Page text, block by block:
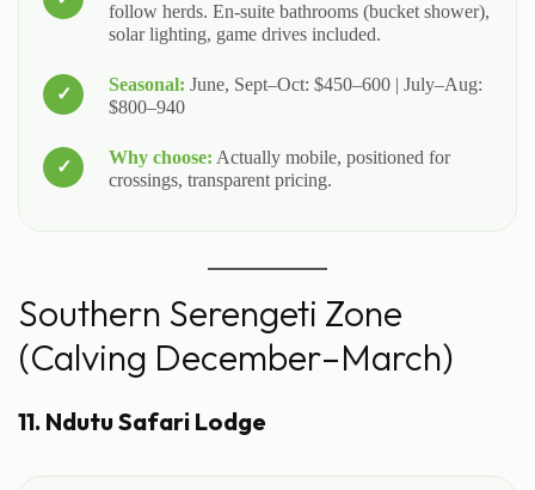
follow herds. En-suite bathrooms (bucket shower),
solar lighting, game drives included.
Seasonal: June, Sept–Oct: $450–600 | July–Aug:
$800–940
Why choose: Actually mobile, positioned for
crossings, transparent pricing.
Southern Serengeti Zone
(Calving December–March)
11. Ndutu Safari Lodge